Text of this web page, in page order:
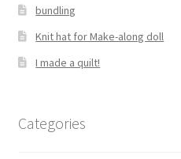
bundling
Knit hat for Make-along doll
I made a quilt!
Categories